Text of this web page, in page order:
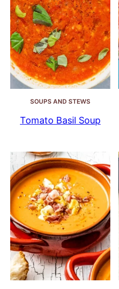
SOUPS AND STEWS
Tomato Basil Soup